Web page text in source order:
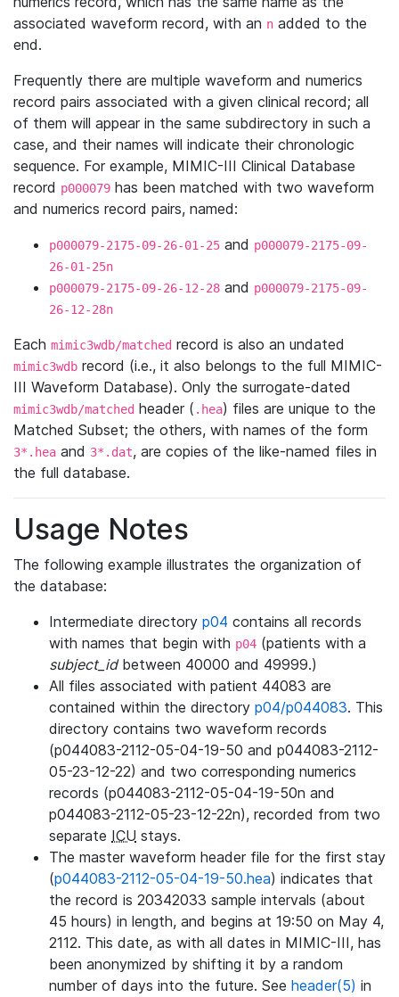
associated waveform record, with an n added to the
end.
Frequently there are multiple waveform and numerics
record pairs associated with a given clinical record; all
of them will appear in the same subdirectory in such a
case, and their names will indicate their chronologic
sequence. For example, MIMIC-III Clinical Database
record p000079 has been matched with two waveform
and numerics record pairs, named:
p000079-2175-09-26-01-25 and p000079-2175-09-
26-01-25n
p000079-2175-09-26-12-28 and p000079-2175-09-
26-12-28n
Each mimic3wdb/matched record is also an undated
mimic3wdb record (i.e., it also belongs to the full MIMIC-
III Waveform Database). Only the surrogate-dated
mimic3wdb/matched header ( .hea) files are unique to the
Matched Subset; the others, with names of the form
3*.hea and 3*.dat, are copies of the like-named files in
the full database.
Usage Notes
The following example illustrates the organization of
the database:
Intermediate directory p04 contains all records
with names that begin with p04 (patients with a
subject_idbetween 40000 and 49999.)
All files associated with patient 44083 are
contained within the directory p04/p044083. This
directory contains two waveform records
(p044083-2112-05-04-19-50 and p044083-2112-
05-23-12-22) and two corresponding numerics
records (p044083-2112-05-04-19-50n and
p044083-2112-05-23-12-22n), recorded from two
separate ICU stays.
The master waveform header file for the first stay
(p044083-2112-05-04-19-50.hea) indicates that
the record is 20342033 sample intervals (about
45 hours) in length, and begins at 19:50 on May 4,
2112. This date, as with all dates in MIMIC-III, has
been anonymized by shifting it by a random
number of days into the future. See header(5) in